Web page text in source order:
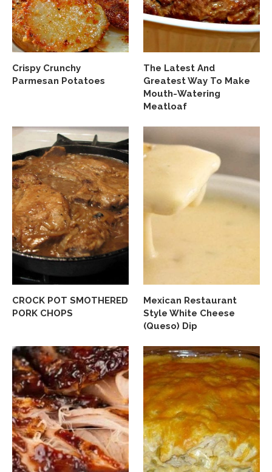
Crispy Crunchy
Parmesan Potatoes
The Latest And
Greatest Way To Make
Mouth-Watering
Meatloaf
CROCK POT SMOTHERED
PORK CHOPS
Mexican Restaurant
Style White Cheese
(Queso) Dip